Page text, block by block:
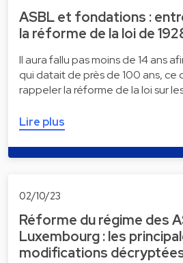
ASBL et fondations :
la réforme de la loi de
Il aura fallu pas moins de 14 ans
qui datait de près de 100 ans, ce
rappeler la réforme de la loi sur
Lire plus
02/10/23
Réforme du régime des
Luxembourg : les
modifications